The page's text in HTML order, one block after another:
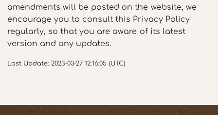
amendments will be posted on the website, we
encourage you to consult this Privacy Policy
regularly, so that you are aware of its latest
version and any updates.
Last Update: 2023-03-27 12:16:05 (UTC)